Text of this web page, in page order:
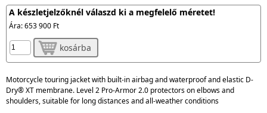
A készletjelzőknél válaszd ki a megfelelő méretet!
Ára:653 900 Ft
kosárba
Motorcycle touring jacket with built-in airbag and waterproof and elastic D-
Dry® XT membrane. Level 2 Pro-Armor 2.0 protectors on elbows and
shoulders, suitable for long distances and all-weather conditions